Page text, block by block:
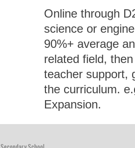
Online through
science or
90%+ average
related field,
teacher support,
the curriculum.
Expansion.